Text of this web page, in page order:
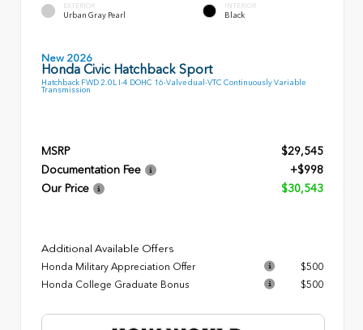
EXTERIOR
Urban Gray Pearl
INTERIOR
Black
New 2026
Honda Civic Hatchback Sport
Hatchback FWD 2.0L I-4 DOHC 16-Valve dual-VTC Continuously Variable
Transmission
MSRP
$29,545
Documentation Fee
+$998
Our Price
$30,543
Additional Available Offers
Honda Military Appreciation Offer
$500
Honda College Graduate Bonus
$500